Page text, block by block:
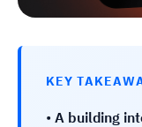
KEY
• A building